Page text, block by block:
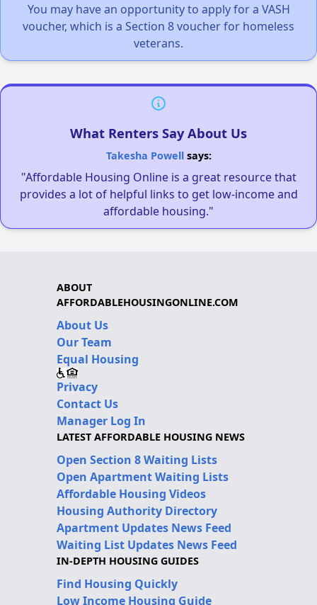
You may have an opportunity to apply for a VASH
voucher, which is a Section 8 voucher for homeless
veterans.
What Renters Say About Us
Takesha Powellsays:
"Affordable Housing Online is a great resource that
provides a lot of helpful links to get low-income and
affordable housing."
ABOUT
AFFORDABLEHOUSINGONLINE.COM
About Us
Our Team
Equal Housing
Privacy
Contact Us
Manager Log In
LATEST AFFORDABLE HOUSING NEWS
Open Section 8 Waiting Lists
Open Apartment Waiting Lists
Affordable Housing Videos
Housing Authority Directory
Apartment Updates News Feed
Waiting List Updates News Feed
IN-DEPTH HOUSING GUIDES
Find Housing Quickly
Low Income Housing Guide